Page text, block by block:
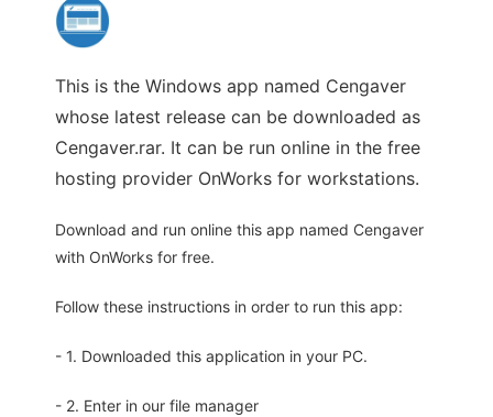
This is the Windows app named Cengaver
whose latest release can be downloaded as
Cengaver.rar. It can be run online in the free
hosting provider OnWorks for workstations.
Download and run online this app named Cengaver
with OnWorks for free.
Follow these instructions in order to run this app:
- 1. Downloaded this application in your PC.
- 2. Enter in our file manager